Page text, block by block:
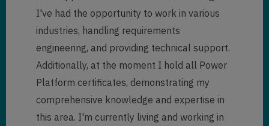
I've had the opportunity to work in various
industries, handling requirements
engineering, and providing technical support.
Additionally, at the moment I hold all Power
Platform certificates, demonstrating my
comprehensive knowledge and expertise in
this area. I'm currently living and working in